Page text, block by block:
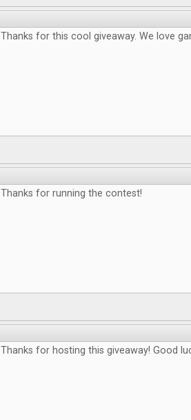
Thanks for this cool giveaway. We love
Thanks for running the contest!
Thanks for hosting this giveaway! Good